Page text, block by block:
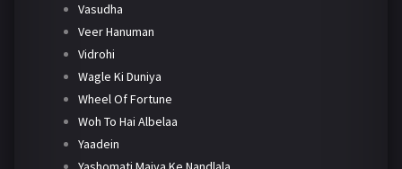
Vasudha
Veer Hanuman
Vidrohi
Wagle Ki Duniya
Wheel Of Fortune
Woh To Hai Albelaa
Yaadein